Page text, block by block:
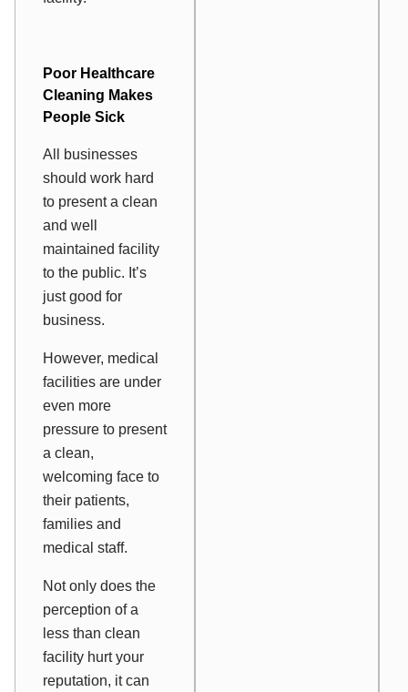
Poor Healthcare
Cleaning Makes
People Sick
All businesses
should work hard
to present a clean
and well
maintained facility
to the public. It’s
just good for
business.
However, medical
facilities are under
even more
pressure to present
a clean,
welcoming face to
their patients,
families and
medical staff.
Not only does the
perception of a
less than clean
facility hurt your
reputation, it can